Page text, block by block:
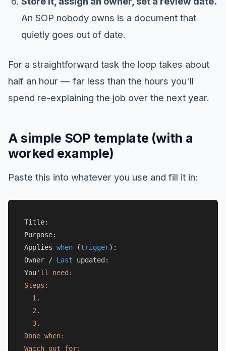
An SOP nobody owns is a document that
quietly goes out of date.
For a straightforward task the loop takes about
half an hour — far less than the hours you'll
spend re-explaining the job over the next year.
A simple SOP template (with a
worked example)
Paste this into whatever you use and fill it in:
Title:
Purpose:
Applies when (trigger):
Owner / Last updated:
You'll need:
Steps:
  1.
  2.
  3.
Done when: